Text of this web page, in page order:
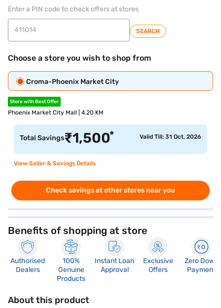
Enter a PIN code to check offers at stores
SEARCH
Choose a store you wish to shop from
Croma-Phoenix Market City
Store with Best Offer
Phoenix Market City Mall | 4.20 KM
Total Savings₹1,500* Valid Till: 31 Oct, 2026
View Seller & Savings Details
Check savings at other stores near you
Benefits of shopping at store
Authorised
Dealers
100%
Genuine
Products
Instant Loan
Approval
Exclusive
Offers
Zero Down
Payment
About this product